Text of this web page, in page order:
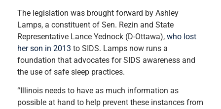
The legislation was brought forward by Ashley
Lamps, a constituent of Sen. Rezin and State
Representative Lance Yednock (D-Ottawa), who lost
her son in 2013 to SIDS. Lamps now runs a
foundation that advocates for SIDS awareness and
the use of safe sleep practices.
“Illinois needs to have as much information as
possible at hand to help prevent these instances from